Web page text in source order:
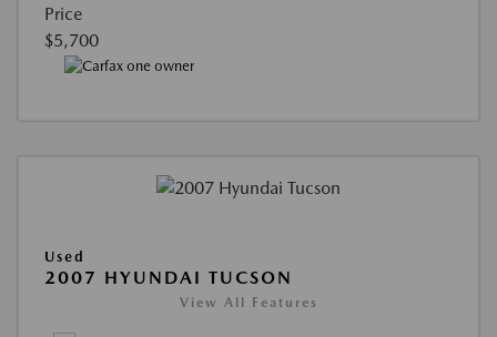
Price
$5,700
Used
2007 HYUNDAI TUCSON
View All Features